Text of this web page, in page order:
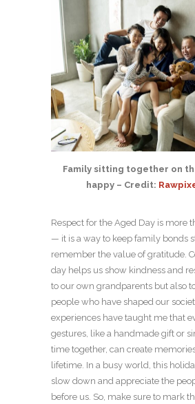
Family sitting together on
happy – Credit:
Respect for the Aged Day is more
— it is a way to keep family bonds
remember the value of gratitude.
day helps us show kindness and
to our own grandparents but also
people who have shaped our
experiences have taught me that
gestures, like a handmade gift or
time together, can create
lifetime. In a busy world, this
slow down and appreciate the
before us. So, make sure to mark